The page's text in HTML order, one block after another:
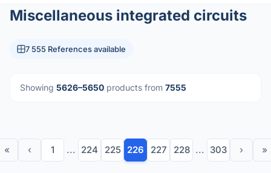
Miscellaneous integrated circuits
7 555 References available
Showing 5626–5650 products from 7555
« ‹ 1 ... 224 225 226 227 228 ... 303 › »